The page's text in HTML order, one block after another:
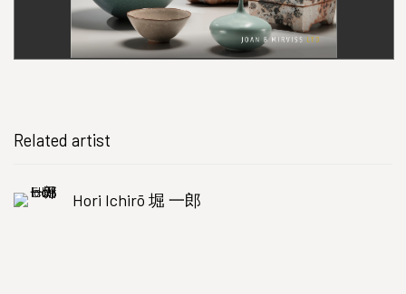
Related artist
Hori Ichirō 堀 一郎